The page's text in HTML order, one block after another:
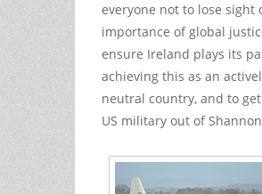
everyone not to lose sight
importance of global
ensure Ireland plays its
achieving this as an
neutral country, and to
US military out of